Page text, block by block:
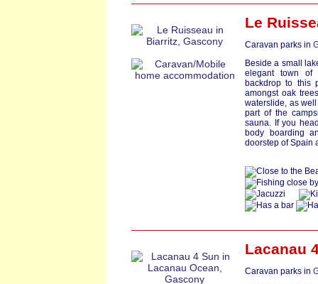
Le
Caravan parks in
Beside a small
elegant town of
backdrop to this
amongst oak
waterslide, as
part of the
sauna. If you
body boarding
doorstep of Spain
Lacanau
Caravan parks in